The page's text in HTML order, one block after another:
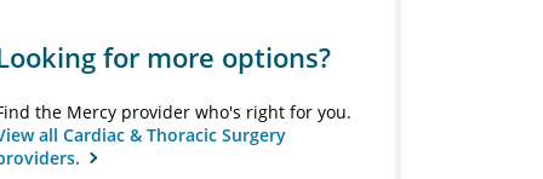
for more options?
the Mercy provider who's right for you.
all Cardiac & Thoracic Surgery